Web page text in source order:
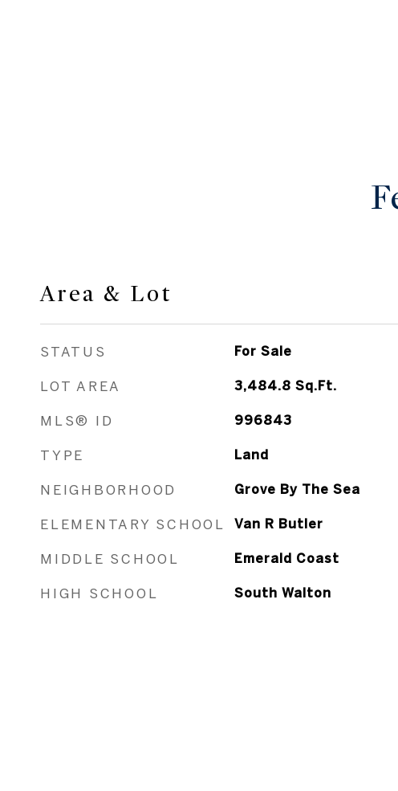
Area & Lot
STATUS For Sale
LOT AREA 3,484.8 Sq.Ft.
MLS® ID 996843
TYPE Land
NEIGHBORHOOD Grove By The Sea
ELEMENTARY SCHOOL Van R Butler
MIDDLE SCHOOL Emerald Coast
HIGH SCHOOL South Walton